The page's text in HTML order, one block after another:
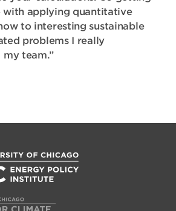
with applying quantitative
to interesting sustainable
problems I really
team.”